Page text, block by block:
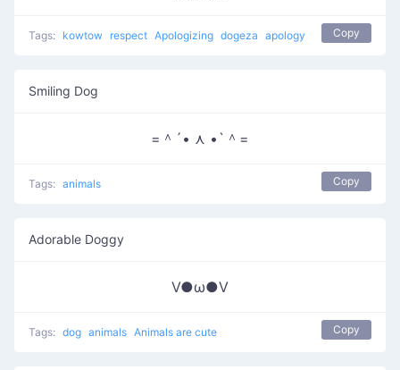
Tags: kowtow respect Apologizing dogeza apology Copy
Smiling Dog
=＾´• ⋏ •`＾=
Tags: animals Copy
Adorable Doggy
V●ω●V
Tags: dog animals Animals are cute Copy